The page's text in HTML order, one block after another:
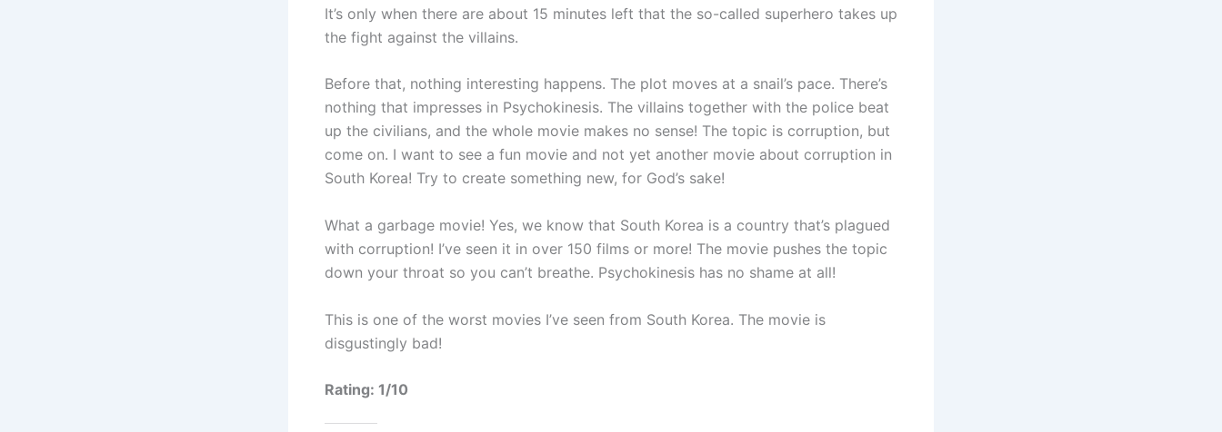
It’s only when there are about 15 minutes left that the so-called superhero takes up
the fight against the villains.
Before that, nothing interesting happens. The plot moves at a snail’s pace. There’s
nothing that impresses in Psychokinesis. The villains together with the police beat
up the civilians, and the whole movie makes no sense! The topic is corruption, but
come on. I want to see a fun movie and not yet another movie about corruption in
South Korea! Try to create something new, for God’s sake!
What a garbage movie! Yes, we know that South Korea is a country that’s plagued
with corruption! I’ve seen it in over 150 films or more! The movie pushes the topic
down your throat so you can’t breathe. Psychokinesis has no shame at all!
This is one of the worst movies I’ve seen from South Korea. The movie is
disgustingly bad!
Rating: 1/10